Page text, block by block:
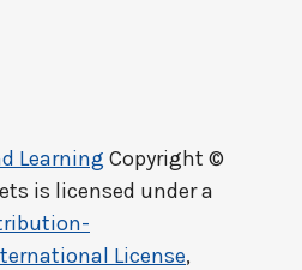
Learning Copyright ©
is licensed under a
License,